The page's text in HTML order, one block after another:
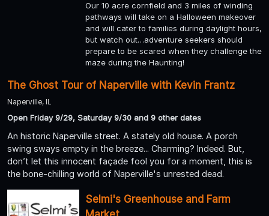
Our 10 acre cornfield and 3 miles of winding
pathways will take on a Halloween makeover
and will cater to families during daylight hours,
but watch out…adventure seekers should
prepare to be scared when they challenge the
maze during the Haunting!
The Ghost Tour of Naperville with Kevin Frantz
Naperville, IL
Open Friday 9/29, Saturday 9/30 and 9 other dates
An historic Naperville street. A stately old house. A porch
swing sways empty in the breeze... Charming? Indeed. But,
don’t let this innocent façade fool you for a moment, this is
the bone-chilling world of Naperville's unrested dead.
Selmi's Greenhouse and Farm